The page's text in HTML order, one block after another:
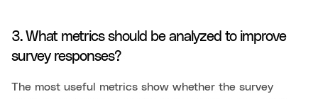
3. What metrics should be analyzed to improve
survey responses?
The most useful metrics show whether the survey